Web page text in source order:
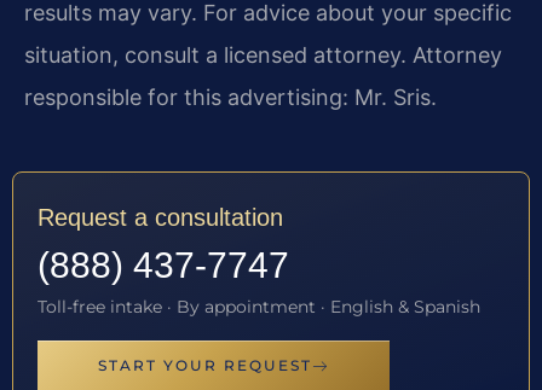
results may vary. For advice about your specific
situation, consult a licensed attorney. Attorney
responsible for this advertising: Mr. Sris.
Request a consultation
(888) 437-7747
Toll-free intake · By appointment · English & Spanish
START YOUR REQUEST